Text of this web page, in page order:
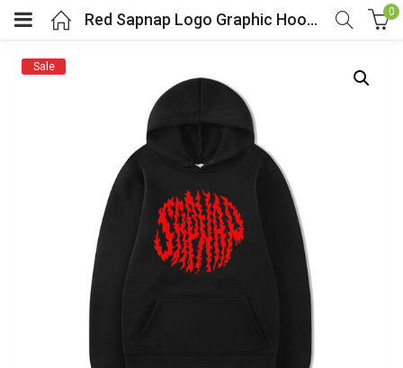
(Women’s Fashion)
(Shop By Popular Tags)
Red Sapnap Logo Graphic Hoodie For Youtuber Fans 0
Sale